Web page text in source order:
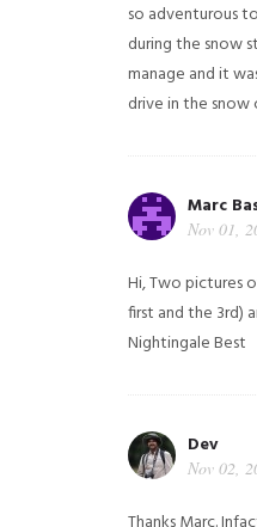
so adventurous
during the snow
manage and it
drive in the snow
Marc
Nov 01,
Hi,Two pictures
first and the 3rd)
NightingaleBest
Dev
Nov 02,